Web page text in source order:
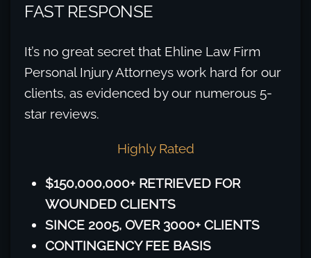
FAST RESPONSE
It’s no great secret that Ehline Law Firm
Personal Injury Attorneys work hard for our
clients, as evidenced by our numerous 5-
star reviews.
Highly Rated
$150,000,000+ RETRIEVED FOR
WOUNDED CLIENTS
SINCE 2005, OVER 3000+ CLIENTS
CONTINGENCY FEE BASIS